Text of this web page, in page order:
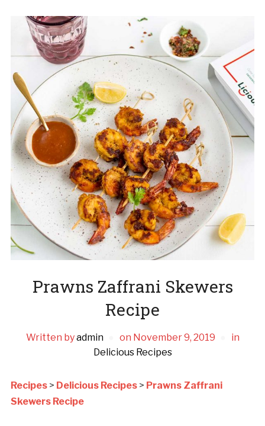
Prawns Zaffrani Skewers
Recipe
Written byadmin on November 9, 2019
in
Delicious Recipes
Recipes> Delicious Recipes> Prawns Zaffrani
Skewers Recipe